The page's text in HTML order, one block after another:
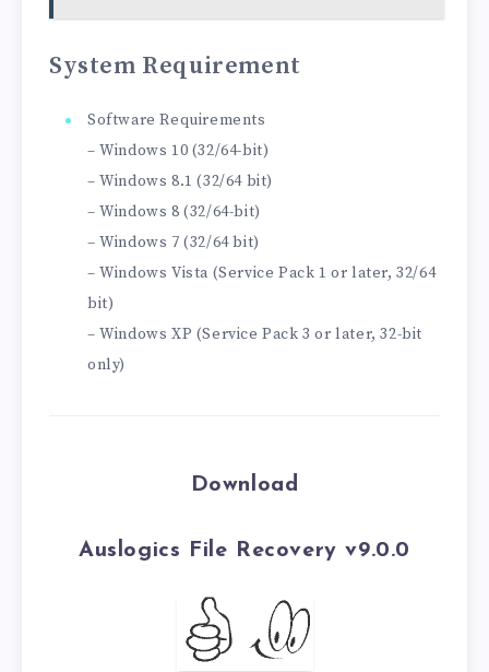
System Requirement
Software Requirements
– Windows 10 (32/64-bit)
– Windows 8.1 (32/64 bit)
– Windows 8 (32/64-bit)
– Windows 7 (32/64 bit)
– Windows Vista (Service Pack 1 or later, 32/64
bit)
– Windows XP (Service Pack 3 or later, 32-bit
only)
Download
Auslogics File Recovery v9.0.0